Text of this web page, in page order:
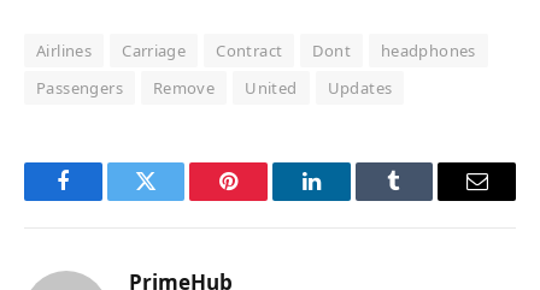
Airlines Carriage Contract Dont
headphones
Passengers
Remove United Updates
FacebookTwitter Pinterest LinkedInTumblr Email
PrimeHub